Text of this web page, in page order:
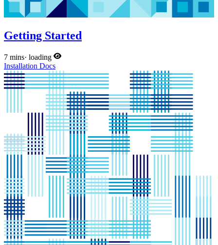
Getting Started
7 mins· loading
Installation Docs